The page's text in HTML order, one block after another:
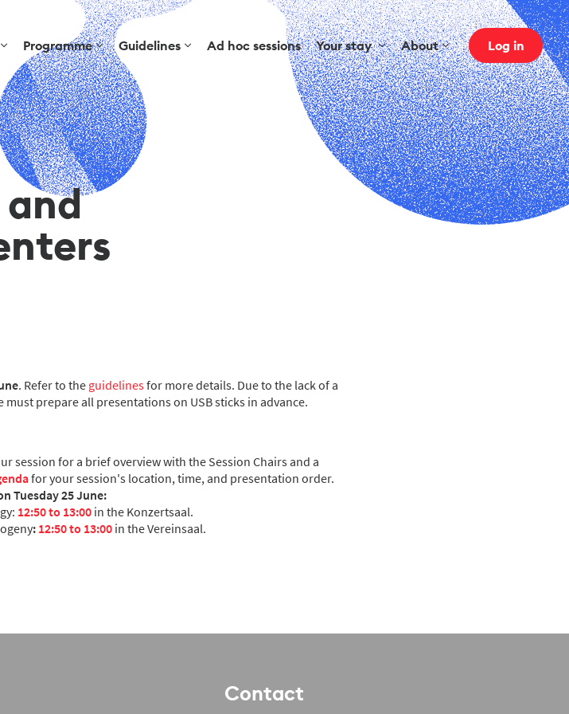
Programme Guidelines Ad hoc sessions Your stay About Log in
. Refer to the guidelinesfor more details. Due to the lack of a
prepare all presentations on USB sticks in advance.
session for a brief overview with the Session Chairs and a
for your session's location, time, and presentation order.
Tuesday 25 June:
12:50 to 13:00 in the Konzertsaal.
: 12:50 to 13:00 in the Vereinsaal.
Contact